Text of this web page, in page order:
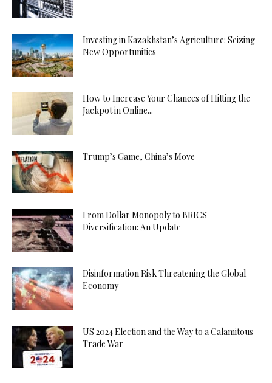
Investing in Kazakhstan’s Agriculture: Seizing
New Opportunities
How to Increase Your Chances of Hitting the
Jackpot in Online...
Trump’s Game, China’s Move
From Dollar Monopoly to BRICS
Diversification: An Update
Disinformation Risk Threatening the Global
Economy
US 2024 Election and the Way to a Calamitous
Trade War